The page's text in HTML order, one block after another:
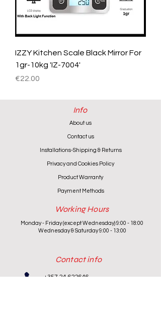
IZZY Kitchen Scale Black Mirror For
1gr-10kg 'IZ-7004'
Price
€22.00
Info
About us
Contact us
Installations-Shipping & Returns
Privacy and Cookies Policy
Product Warranty
Payment Methods
Working Hours
Monday - Friday (except Wednesday) 9:00 - 18:00
Wednesday & Saturday 9:00 - 13:00
Contact info
+357 24 622646